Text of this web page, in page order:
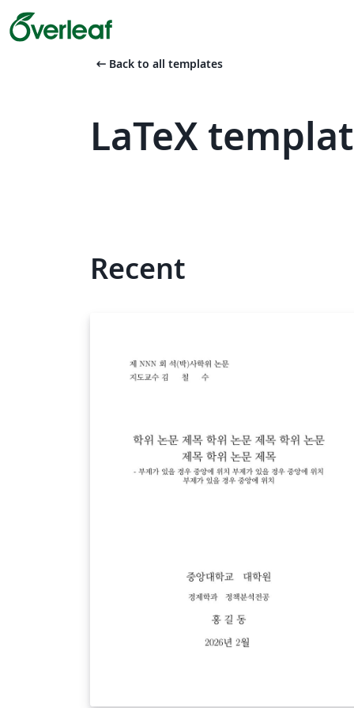
arrow_left_alt Back to all templates
LaTeX
Recent